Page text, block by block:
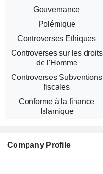
Gouvernance
Polémique
Controverses Ethiques
Controverses sur les droits
de l'Homme
Controverses Subventions
fiscales
Conforme à la finance
Islamique
Company Profile